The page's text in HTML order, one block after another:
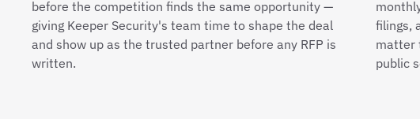
before the competition finds the same opportunity —
giving Keeper Security's team time to shape the deal
and show up as the trusted partner before any RFP is
written.
filings,
matter
public